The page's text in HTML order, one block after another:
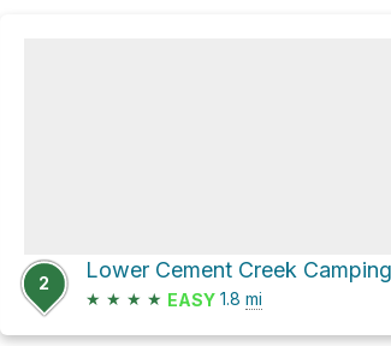
2
★ ★ ★ ★ EASY 1.8 mi